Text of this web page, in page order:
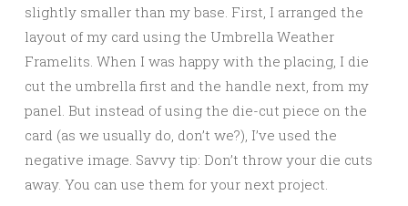
slightly smaller than my base. First, I arranged the
layout of my card using the Umbrella Weather
Framelits. When I was happy with the placing, I die
cut the umbrella first and the handle next, from my
panel. But instead of using the die-cut piece on the
card (as we usually do, don’t we?), I’ve used the
negative image. Savvy tip: Don’t throw your die cuts
away. You can use them for your next project.